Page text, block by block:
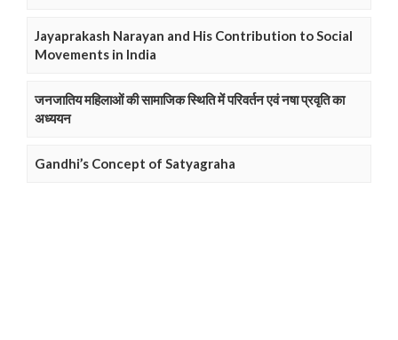
Jayaprakash Narayan and His Contribution to Social
Movements in India
जनजातिय महिलाओं की सामाजिक स्थिति में परिवर्तन एवं नषा प्रवृति का
अध्ययन
Gandhi’s Concept of Satyagraha